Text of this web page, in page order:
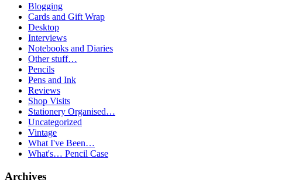
Blogging
Cards and Gift Wrap
Desktop
Interviews
Notebooks and Diaries
Other stuff…
Pencils
Pens and Ink
Reviews
Shop Visits
Stationery Organised…
Uncategorized
Vintage
What I've Been…
What's… Pencil Case
Archives